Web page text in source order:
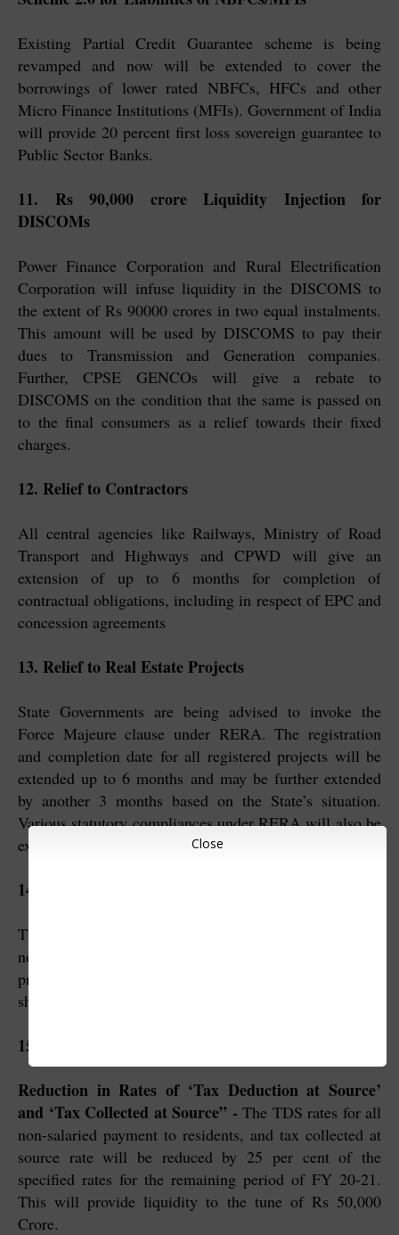
Existing Partial Credit Guarantee scheme is being
revamped and now will be extended to cover the
borrowings of lower rated NBFCs, HFCs and other
Micro Finance Institutions (MFIs). Government of India
will provide 20 percent first loss sovereign guarantee to
Public Sector Banks.
11. Rs 90,000 crore Liquidity Injection for
DISCOMs
Power Finance Corporation and Rural Electrification
Corporation will infuse liquidity in the DISCOMS to
the extent of Rs 90000 crores in two equal instalments.
This amount will be used by DISCOMS to pay their
dues to Transmission and Generation companies.
Further, CPSE GENCOs will give a rebate to
DISCOMS on the condition that the same is passed on
to the final consumers as a relief towards their fixed
charges.
12. Relief to Contractors
All central agencies like Railways, Ministry of Road
Transport and Highways and CPWD will give an
extension of up to 6 months for completion of
contractual obligations, including in respect of EPC and
concession agreements
13. Relief to Real Estate Projects
State Governments are being advised to invoke the
Force Majeure clause under RERA. The registration
and completion date for all registered projects will be
extended up to 6 months and may be further extended
by another 3 months based on the State’s situation.
Various statutory compliances under RERA will also be
extended concurrently.
14. Tax Relief to Business
The pending income tax refunds to charitable trusts and
non-corporate businesses and professions including
proprietorship, partnership and LLPs and cooperatives
shall be issued immediately.
15. Tax-related measures
Reduction in Rates of ‘Tax Deduction at Source’
and ‘Tax Collected at Source” - The TDS rates for all
non-salaried payment to residents, and tax collected at
source rate will be reduced by 25 per cent of the
specified rates for the remaining period of FY 20-21.
This will provide liquidity to the tune of Rs 50,000
Crore.
Close